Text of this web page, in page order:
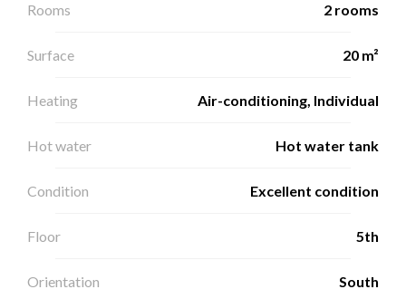
Rooms 2 rooms
Surface 20 m²
Heating Air-conditioning, Individual
Hot water Hot water tank
Condition Excellent condition
Floor 5th
Orientation South